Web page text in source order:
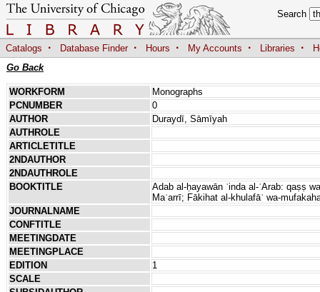
Search
Catalogs · Database Finder · Hours · My Accounts · Libraries ·
Go Back
WORKFORM
Monographs
PCNUMBER
0
AUTHOR
Duraydī, Sāmīyah
AUTHROLE
ARTICLETITLE
2NDAUTHOR
2NDAUTHROLE
BOOKTITLE
Adab al-ḥayawān ʿinda al-ʿArab: qaṣṣ
Maʿarrī; Fākihat al-khulafāʾ wa-
JOURNALNAME
CONFTITLE
MEETINGDATE
MEETINGPLACE
EDITION
1
SCALE